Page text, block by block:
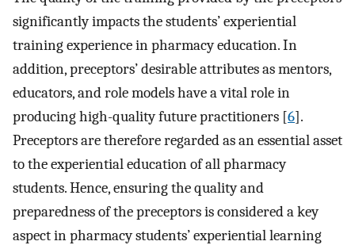
significantly impacts the students’ experiential
training experience in pharmacy education. In
addition, preceptors’ desirable attributes as mentors,
educators, and role models have a vital role in
producing high-quality future practitioners [6].
Preceptors are therefore regarded as an essential asset
to the experiential education of all pharmacy
students. Hence, ensuring the quality and
preparedness of the preceptors is considered a key
aspect in pharmacy students’ experiential learning